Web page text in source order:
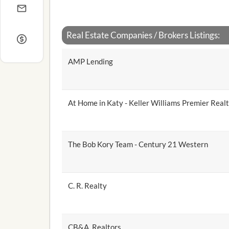
Real Estate Companies / Brokers Listings:
AMP Lending
At Home in Katy - Keller Williams Premier
The Bob Kory Team - Century 21 Western
C. R. Realty
CB&A, Realtors